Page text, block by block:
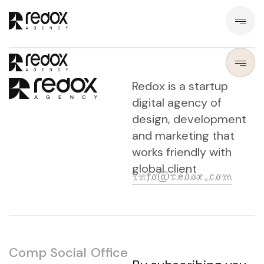
Redox is a startup
digital agency of
design, development
and marketing that
works friendly with
global client
info@redox.com
Comp Social Office